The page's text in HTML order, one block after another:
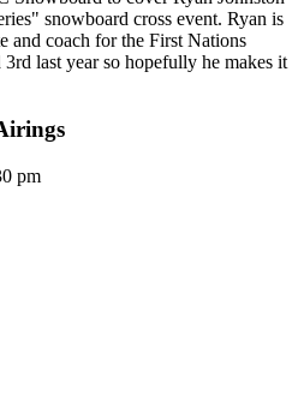
snowboard cross event. Ryan is
and coach for the First Nations
last year so hopefully he makes it
pm